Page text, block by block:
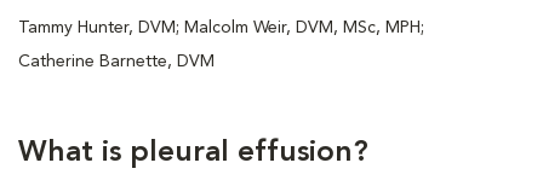
Tammy Hunter, DVM; Malcolm Weir, DVM, MSc, MPH;
Catherine Barnette, DVM
What is pleural effusion?